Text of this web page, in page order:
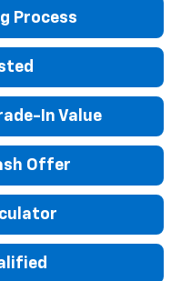
Process
In Value
Offer